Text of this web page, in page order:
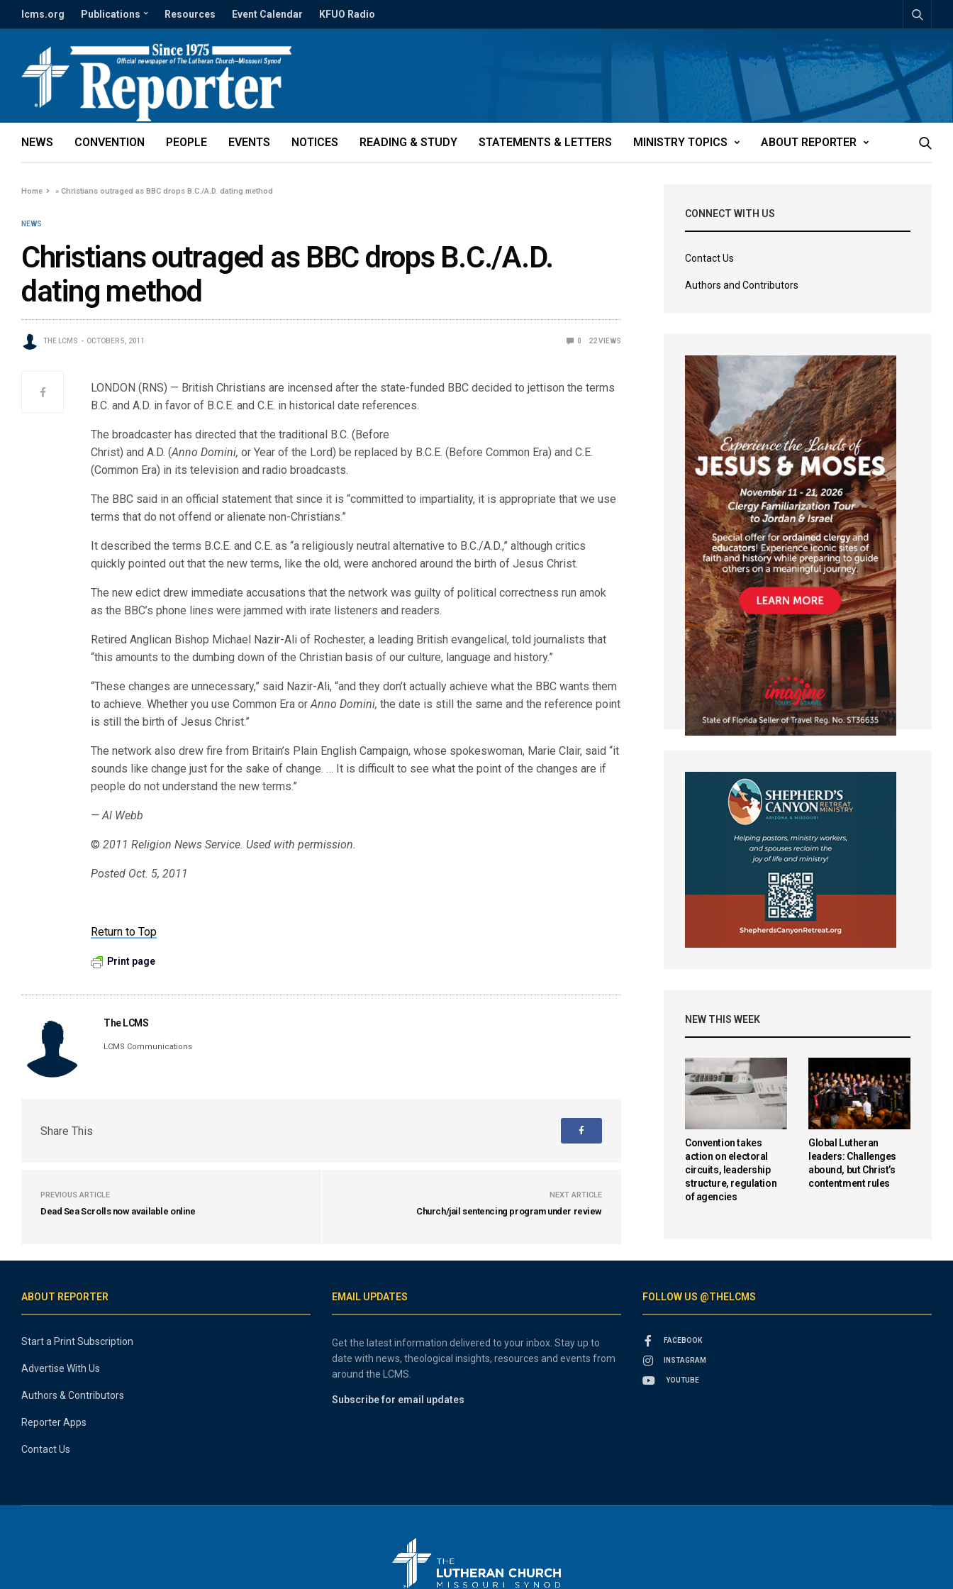
lcms.org Publications Resources Event Calendar KFUO Radio
NEWS CONVENTION PEOPLE EVENTS NOTICES READING & STUDY STATEMENTS & LETTERS MINISTRY TOPICS ABOUT REPORTER
Home »Christians outraged as BBC drops B.C./A.D. dating method
NEWS
Christians outraged as BBC drops B.C./A.D.
dating method
THE LCMS OCTOBER 5, 2011 0 22VIEWS
LONDON (RNS) — British Christians are incensed after the state-funded BBC decided to jettison the terms
B.C. and A.D. in favor of B.C.E. and C.E. in historical date references.
The broadcaster has directed that the traditional B.C. (Before
Christ) and A.D. (Anno Domini, or Year of the Lord) be replaced by B.C.E. (Before Common Era) and C.E.
(Common Era) in its television and radio broadcasts.
The BBC said in an official statement that since it is “committed to impartiality, it is appropriate that we use
terms that do not offend or alienate non-Christians.”
It described the terms B.C.E. and C.E. as “a religiously neutral alternative to B.C./A.D.,” although critics
quickly pointed out that the new terms, like the old, were anchored around the birth of Jesus Christ.
The new edict drew immediate accusations that the network was guilty of political correctness run amok
as the BBC’s phone lines were jammed with irate listeners and readers.
Retired Anglican Bishop Michael Nazir-Ali of Rochester, a leading British evangelical, told journalists that
“this amounts to the dumbing down of the Christian basis of our culture, language and history.”
“These changes are unnecessary,” said Nazir-Ali, “and they don’t actually achieve what the BBC wants them
to achieve. Whether you use Common Era orAnno Domini, the date is still the same and the reference point
is still the birth of Jesus Christ.”
The network also drew fire from Britain’s Plain English Campaign, whose spokeswoman, Marie Clair, said “it
sounds like change just for the sake of change. … It is difficult to see what the point of the changes are if
people do not understand the new terms.”
— Al Webb
© 2011 Religion News Service. Used with permission.
Posted Oct. 5, 2011
Return to Top
Print page
The LCMS
LCMS Communications
Share This
PREVIOUS ARTICLE
Dead Sea Scrolls now available online
NEXT ARTICLE
Church/jail sentencing program under review
CONNECT WITH US
Contact Us
Authors and Contributors
NEW THIS WEEK
Convention takes
action on electoral
circuits, leadership
structure, regulation
of agencies
Global Lutheran
leaders: Challenges
abound, but Christ’s
contentment rules
ABOUT REPORTER
Start a Print Subscription
Advertise With Us
Authors & Contributors
Reporter Apps
Contact Us
EMAIL UPDATES
Get the latest information delivered to your inbox. Stay up to
date with news, theological insights, resources and events from
around the LCMS.
Subscribe for email updates
FOLLOW US @THELCMS
FACEBOOK
INSTAGRAM
YOUTUBE